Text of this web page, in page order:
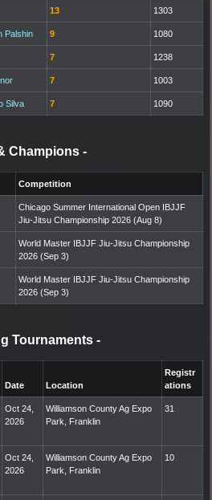
13 1303
Palshin 9 1080
7 1238
7 1003
Silva 7 1090
Champions -
Competition
Chicago Summer International Open IBJJF
Jiu-Jitsu Championship 2026 (Aug 8)
World Master IBJJF Jiu-Jitsu Championship
2026 (Sep 3)
World Master IBJJF Jiu-Jitsu Championship
2026 (Sep 3)
Tournaments -
Date Location
Registr
ations
Oct 24,
2026
Williamson County Ag Expo
Park, Franklin
31
Oct 24,
2026
Williamson County Ag Expo
Park, Franklin
10